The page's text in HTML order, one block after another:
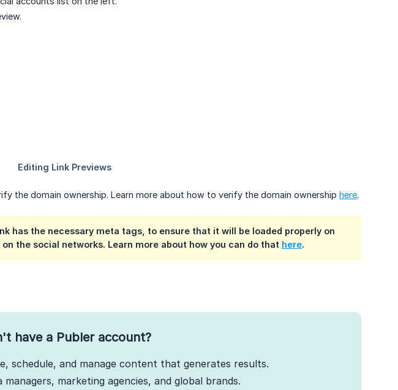
the domain ownership. Learn more about how to verify the domain ownership here.
has the necessary meta tags, to ensure that it will be loaded properly on
the social networks. Learn more about how you can do that here.
have a Publer account?
schedule, and manage content that generates results.
managers, marketing agencies, and global brands.